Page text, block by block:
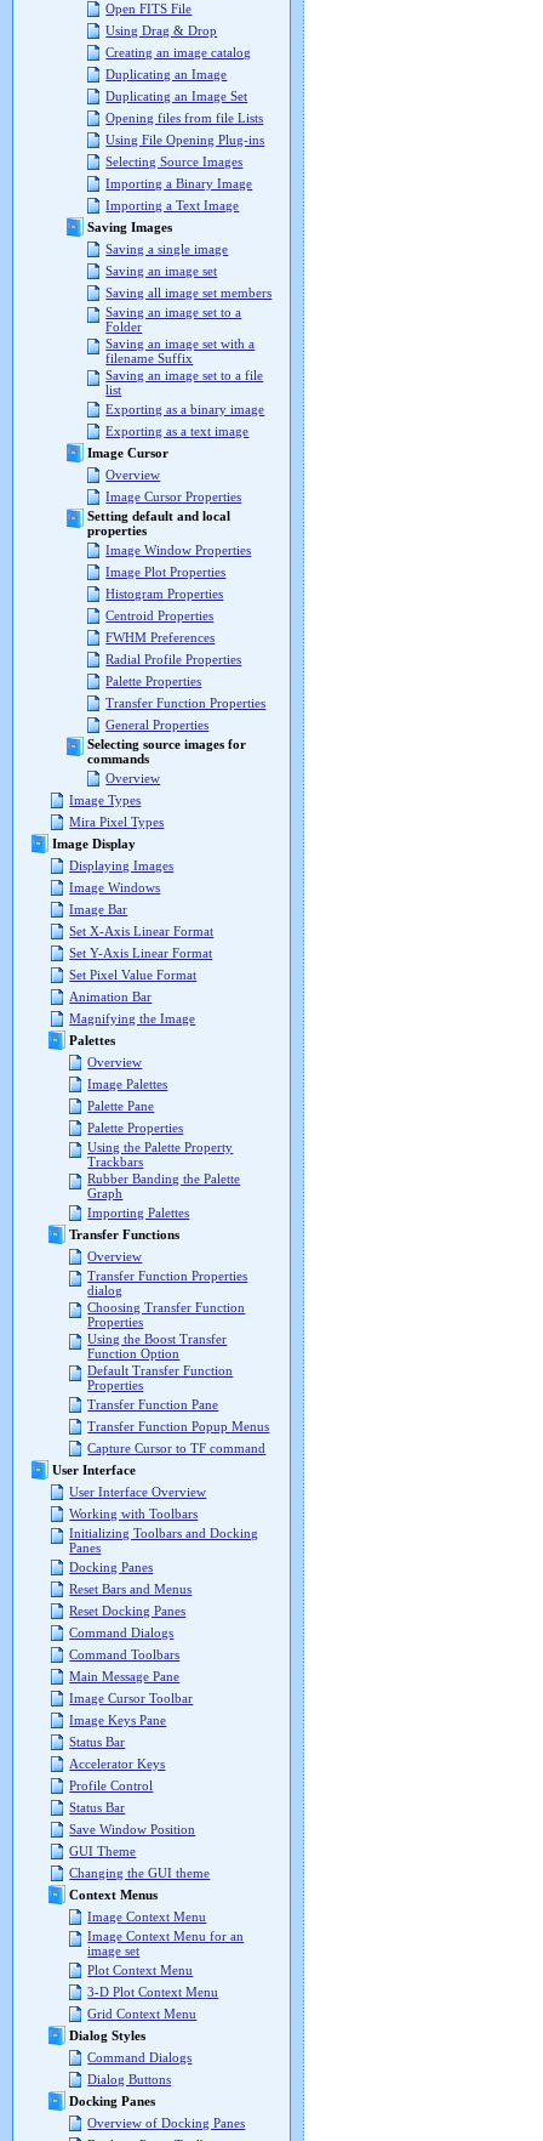
Open FITS File
Using Drag & Drop
Creating an image catalog
Duplicating an Image
Duplicating an Image Set
Opening files from file Lists
Using File Opening Plug-ins
Selecting Source Images
Importing a Binary Image
Importing a Text Image
Saving Images
Saving a single image
Saving an image set
Saving all image set members
Saving an image set to a
Folder
Saving an image set with a
filename Suffix
Saving an image set to a file
list
Exporting as a binary image
Exporting as a text image
Image Cursor
Overview
Image Cursor Properties
Setting default and local
properties
Image Window Properties
Image Plot Properties
Histogram Properties
Centroid Properties
FWHM Preferences
Radial Profile Properties
Palette Properties
Transfer Function Properties
General Properties
Selecting source images for
commands
Overview
Image Types
Mira Pixel Types
Image Display
Displaying Images
Image Windows
Image Bar
Set X-Axis Linear Format
Set Y-Axis Linear Format
Set Pixel Value Format
Animation Bar
Magnifying the Image
Palettes
Overview
Image Palettes
Palette Pane
Palette Properties
Using the Palette Property
Trackbars
Rubber Banding the Palette
Graph
Importing Palettes
Transfer Functions
Overview
Transfer Function Properties
dialog
Choosing Transfer Function
Properties
Using the Boost Transfer
Function Option
Default Transfer Function
Properties
Transfer Function Pane
Transfer Function Popup Menus
Capture Cursor to TF command
User Interface
User Interface Overview
Working with Toolbars
Initializing Toolbars and Docking
Panes
Docking Panes
Reset Bars and Menus
Reset Docking Panes
Command Dialogs
Command Toolbars
Main Message Pane
Image Cursor Toolbar
Image Keys Pane
Status Bar
Accelerator Keys
Profile Control
Status Bar
Save Window Position
GUI Theme
Changing the GUI theme
Context Menus
Image Context Menu
Image Context Menu for an
image set
Plot Context Menu
3-D Plot Context Menu
Grid Context Menu
Dialog Styles
Command Dialogs
Dialog Buttons
Docking Panes
Overview of Docking Panes